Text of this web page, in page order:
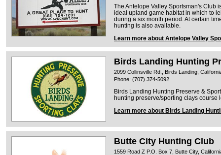
The Antelope Valley Sportsman's Club
ideal upland game habitat in which to
during a six month period. At certain
hunting is also available.
Learn more about Antelope Valley
Birds Landing Hunting
2099 Collinsville Rd., Birds Landing,
Phone: (707) 374-5092
Birds Landing Hunting Preserve &
hunting preserve/sporting clays
Learn more about Birds Landing
Butte City Hunting Club
1559 Road Z P.O. Box 7, Butte City,